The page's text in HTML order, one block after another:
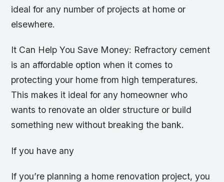
ideal for any number of projects at home or
elsewhere.
It Can Help You Save Money: Refractory cement
is an affordable option when it comes to
protecting your home from high temperatures.
This makes it ideal for any homeowner who
wants to renovate an older structure or build
something new without breaking the bank.
If you have any
If you’re planning a home renovation project, you